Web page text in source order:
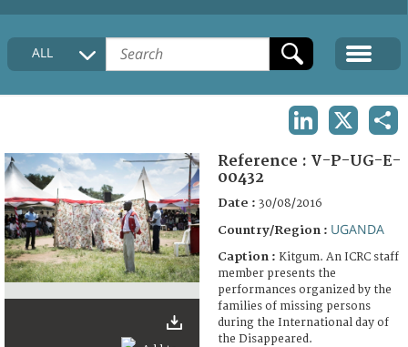
HOME
COLLECTIONS DESCRIPTION
FAQ
ALL
Reference : V-P-UG-E-
00432
Date : 30/08/2016
Country/Region : UGANDA
Caption : Kitgum. An ICRC staff
member presents the
performances organized by the
families of missing persons
during the International day of
the Disappeared.